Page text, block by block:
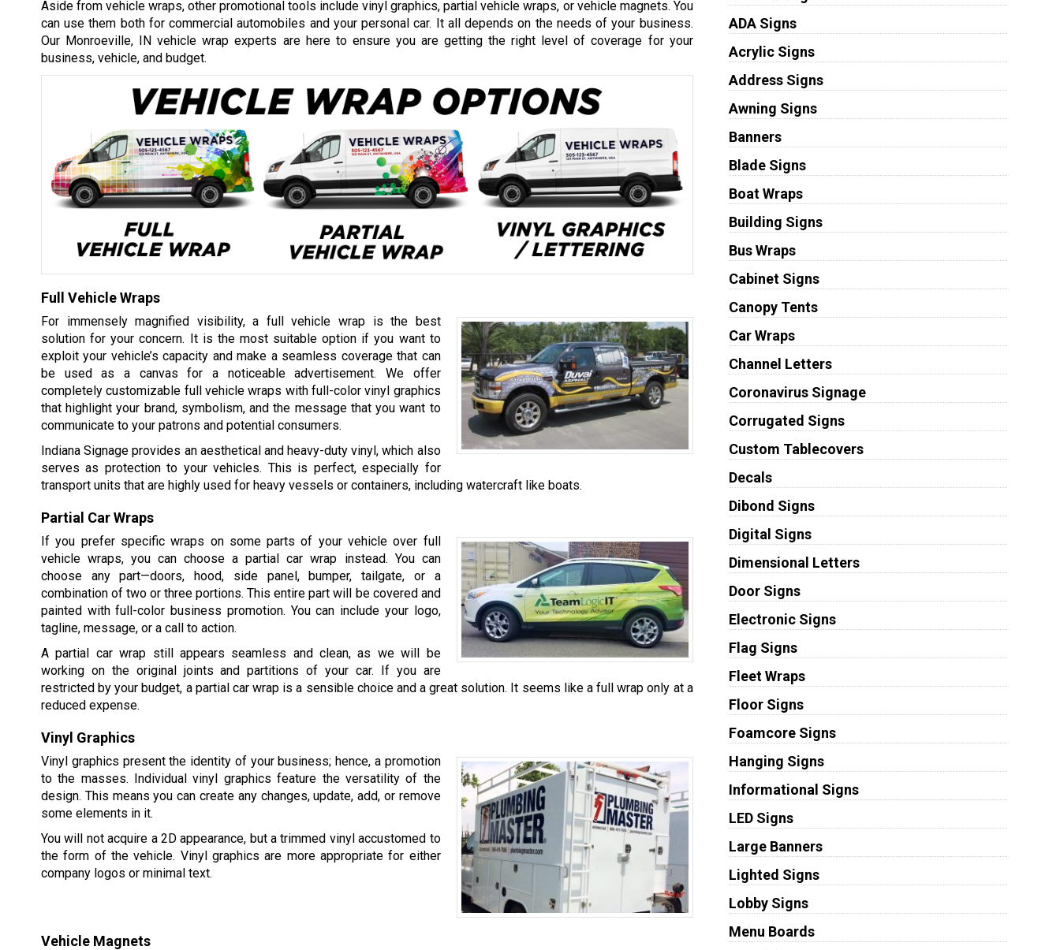
Aside from vehicle wraps, other promotional tools include vinyl graphics, partial vehicle wraps, or vehicle magnets. You
can use them both for commercial automobiles and your personal car. It all depends on the needs of your business.
Our Monroeville, IN vehicle wrap experts are here to ensure you are getting the right level of coverage for your
business, vehicle, and budget.
Full Vehicle Wraps
For immensely magnified visibility, a full vehicle wrap is the best
solution for your concern. It is the most suitable option if you want to
exploit your vehicle’s capacity and make a seamless coverage that can
be used as a canvas for a noticeable advertisement. We offer
completely customizable full vehicle wraps with full-color vinyl graphics
that highlight your brand, symbolism, and the message that you want to
communicate to your patrons and potential consumers.
Indiana Signage provides an aesthetical and heavy-duty vinyl, which also
serves as protection to your vehicles. This is perfect, especially for
transport units that are highly used for heavy vessels or containers, including watercraft like boats.
Partial Car Wraps
If you prefer specific wraps on some parts of your vehicle over full
vehicle wraps, you can choose a partial car wrap instead. You can
choose any part—doors, hood, side panel, bumper, tailgate, or a
combination of two or three portions. This entire part will be covered and
painted with full-color business promotion. You can include your logo,
tagline, message, or a call to action.
A partial car wrap still appears seamless and clean, as we will be
working on the original joints and partitions of your car. If you are
restricted by your budget, a partial car wrap is a sensible choice and a great solution. It seems like a full wrap only at a
reduced expense.
Vinyl Graphics
Vinyl graphics present the identity of your business; hence, a promotion
to the masses. Individual vinyl graphics feature the versatility of the
design. This means you can create any changes, update, add, or remove
some elements in it.
You will not acquire a 2D appearance, but a trimmed vinyl accustomed to
the form of the vehicle. Vinyl graphics are more appropriate for either
company logos or minimal text.
Vehicle Magnets
ADA Signs
Acrylic Signs
Address Signs
Awning Signs
Banners
Blade Signs
Boat Wraps
Building Signs
Bus Wraps
Cabinet Signs
Canopy Tents
Car Wraps
Channel Letters
Coronavirus Signage
Corrugated Signs
Custom Tablecovers
Decals
Dibond Signs
Digital Signs
Dimensional Letters
Door Signs
Electronic Signs
Flag Signs
Fleet Wraps
Floor Signs
Foamcore Signs
Hanging Signs
Informational Signs
LED Signs
Large Banners
Lighted Signs
Lobby Signs
Menu Boards